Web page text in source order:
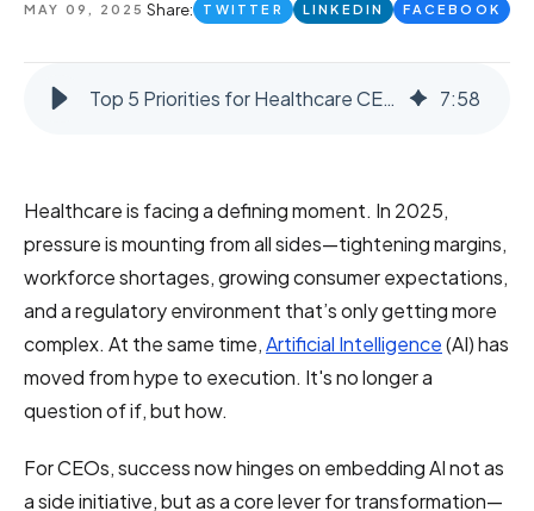
MAY 09, 2025 Share: TWITTER LINKEDIN FACEBOOK
Top 5 Priorities for Healthcare CEOs in 2025: The Path to AI-Enabled, People-Centered Organizations 7:58
Healthcare is facing a defining moment. In 2025,
pressure is mounting from all sides—tightening margins,
workforce shortages, growing consumer expectations,
and a regulatory environment that’s only getting more
complex. At the same time,Artificial Intelligence(AI) has
moved from hype to execution. It's no longer a
question of if, but how.
For CEOs, success now hinges on embedding AI not as
a side initiative, but as a core lever for transformation—